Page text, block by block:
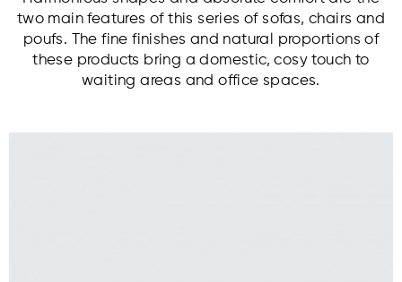
two main features of this series of sofas, chairs and
poufs. The fine finishes and natural proportions of
these products bring a domestic, cosy touch to
waiting areas and office spaces.